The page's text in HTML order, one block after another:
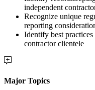
independent
Recognize unique
reporting
Identify best
contractor clientele
Major Topics